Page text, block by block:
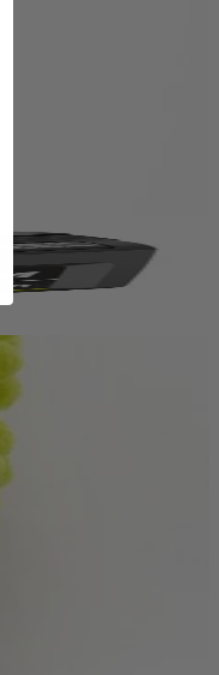
and other surfaces.
to the scrubber. These
Scrubbers. Included